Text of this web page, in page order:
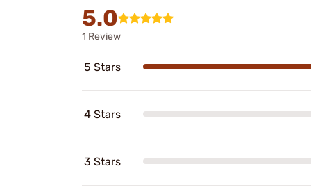
5.0
1 Review
5 Stars
4 Stars
3 Stars